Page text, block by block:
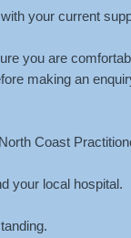
your current
you are
making an
Coast
your local hospital.